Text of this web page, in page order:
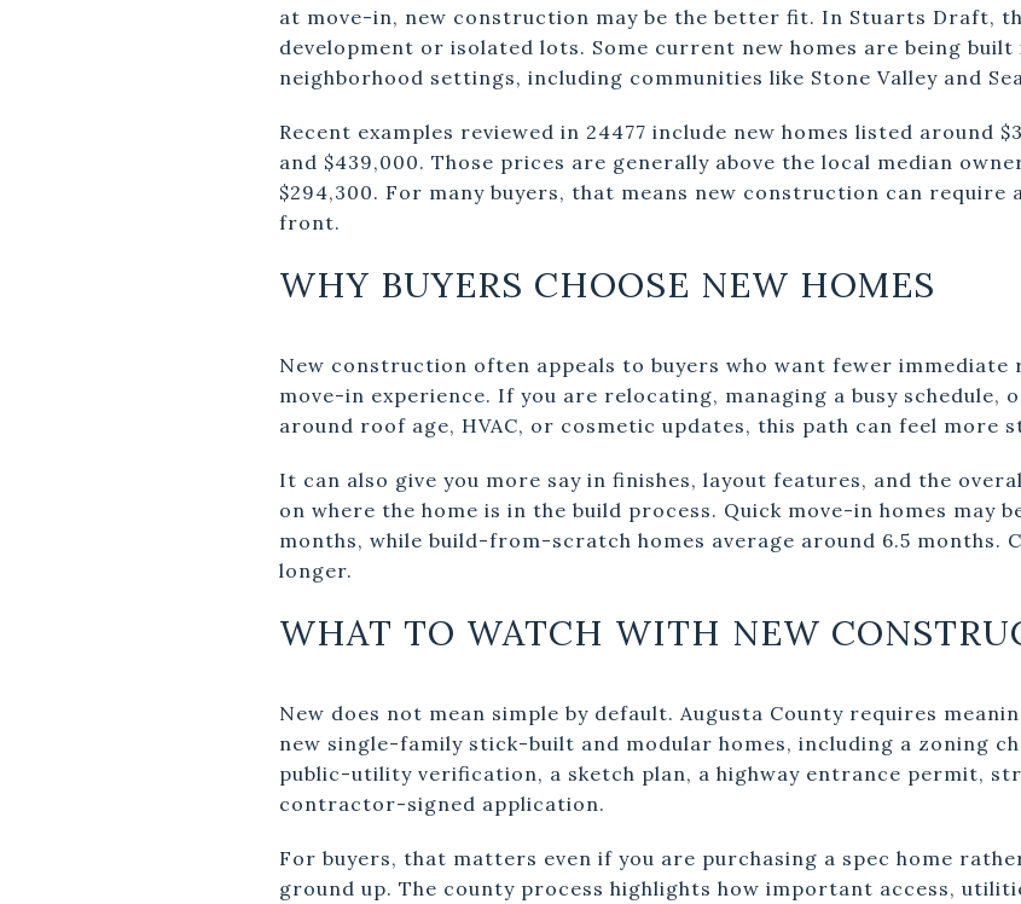
at move-in, new construction may be the better fit. In Stuarts Draft,
development or isolated lots. Some current new homes are being built
neighborhood settings, including communities like Stone Valley and
Recent examples reviewed in 24477 include new homes listed around
and $439,000. Those prices are generally above the local median
$294,300. For many buyers, that means new construction can
front.
WHY BUYERS CHOOSE NEW HOMES
New construction often appeals to buyers who want fewer
move-in experience. If you are relocating, managing a busy schedule,
around roof age, HVAC, or cosmetic updates, this path can feel more
It can also give you more say in finishes, layout features, and the
on where the home is in the build process. Quick move-in homes may
months, while build-from-scratch homes average around 6.5 months.
longer.
WHAT TO WATCH WITH NEW
New does not mean simple by default. Augusta County requires
new single-family stick-built and modular homes, including a zoning
public-utility verification, a sketch plan, a highway entrance permit,
contractor-signed application.
For buyers, that matters even if you are purchasing a spec home
ground up. The county process highlights how important access,